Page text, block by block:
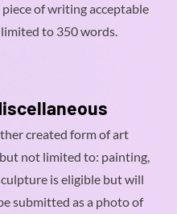
of writing acceptable
to 350 words.
created form of art
not limited to: painting,
is eligible but will
submitted as a photo of